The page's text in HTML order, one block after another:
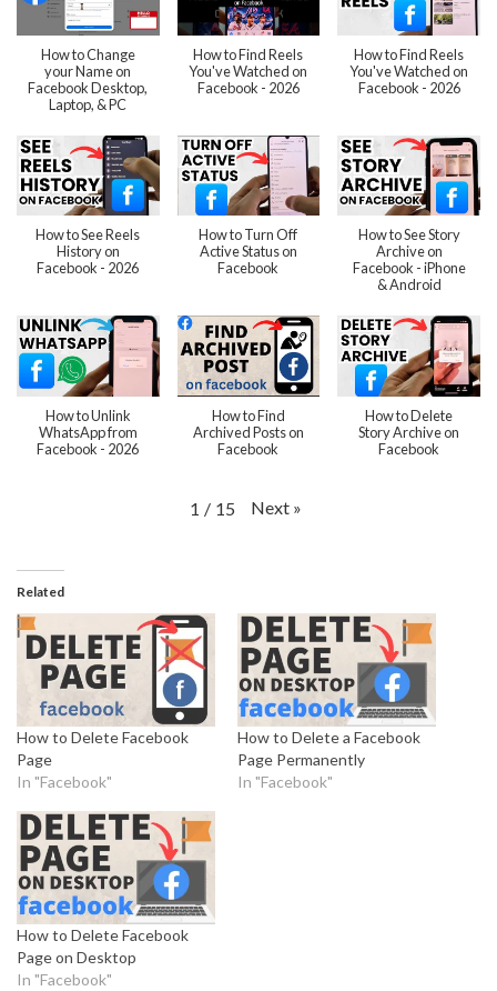
How to Change
your Name on
Facebook Desktop,
Laptop, & PC
How to Find Reels
You've Watched on
Facebook - 2026
How to Find Reels
You've Watched on
Facebook - 2026
How to See Reels
History on
Facebook - 2026
How to Turn Off
Active Status on
Facebook
How to See Story
Archive on
Facebook - iPhone
& Android
How to Unlink
WhatsApp from
Facebook - 2026
How to Find
Archived Posts on
Facebook
How to Delete
Story Archive on
Facebook
1 / 15 Next »
Related
How to Delete Facebook
Page
In "Facebook"
How to Delete a Facebook
Page Permanently
In "Facebook"
How to Delete Facebook
Page on Desktop
In "Facebook"